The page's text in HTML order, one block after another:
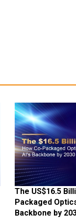
The US$16.5
Packaged
Backbone by